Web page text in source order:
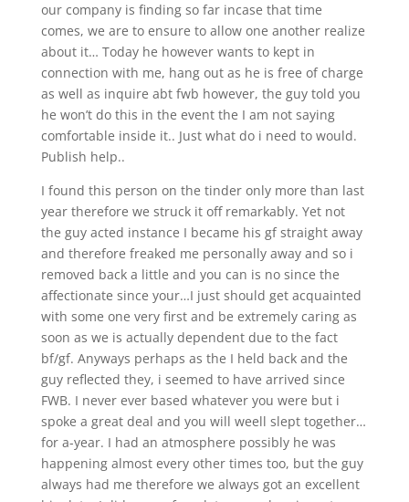
our company is finding so far incase that time
comes, we are to ensure to allow one another realize
about it… Today he however wants to kept in
connection with me, hang out as he is free of charge
as well as inquire abt fwb however, the guy told you
he won’t do this in the event the I am not saying
comfortable inside it.. Just what do i need to would.
Publish help..
I found this person on the tinder only more than last
year therefore we struck it off remarkably. Yet not
the guy acted instance I became his gf straight away
and therefore freaked me personally away and so i
removed back a little and you can is no since the
affectionate since your…I just should get acquainted
with some one very first and be extremely caring as
soon as we is actually dependent due to the fact
bf/gf. Anyways perhaps as the I held back and the
guy reflected they, i seemed to have arrived since
FWB. I never ever based whatever you were but i
spoke a great deal and you will weell slept together…
for a-year. I had an atmosphere possibly he was
happening almost every other times too, but the guy
always had me therefore we always got an excellent